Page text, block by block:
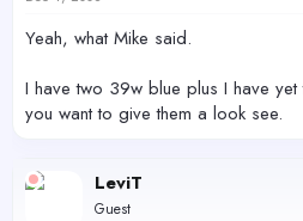
Yeah, what Mike said.
I have two 39w blue plus I have
you want to give them a look see.
LeviT
Guest